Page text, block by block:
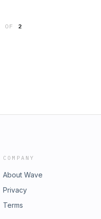
OF 2
COMPANY
About Wave
Privacy
Terms